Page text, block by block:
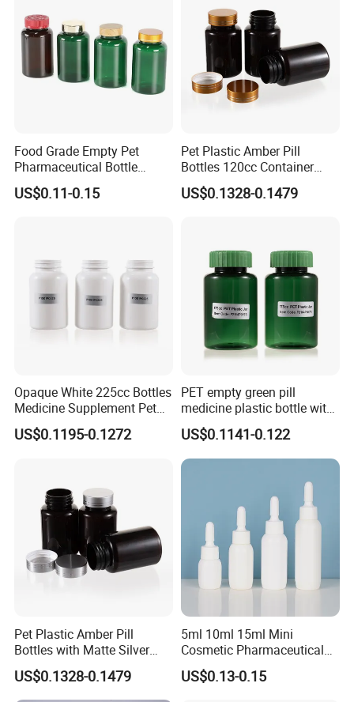
Food Grade Empty Pet
Pharmaceutical Bottle
Sealable Transparent Pet
Pill Bottle for Medicine
US$0.11-0.15
Pet Plastic Amber Pill
Bottles 120cc Container
with Matte Golden Cap
US$0.1328-0.1479
Opaque White 225cc Bottles
Medicine Supplement Pet
Container
US$0.1195-0.1272
PET empty green pill
medicine plastic bottle with
cap 175cc
US$0.1141-0.122
Pet Plastic Amber Pill
Bottles with Matte Silver
Cap Medicine Supplement
Bottle 120cc Container
US$0.1328-0.1479
5ml 10ml 15ml Mini
Cosmetic Pharmaceutical
Plastic Packaging New
Plastic Drop Stopper Bottle
US$0.13-0.15